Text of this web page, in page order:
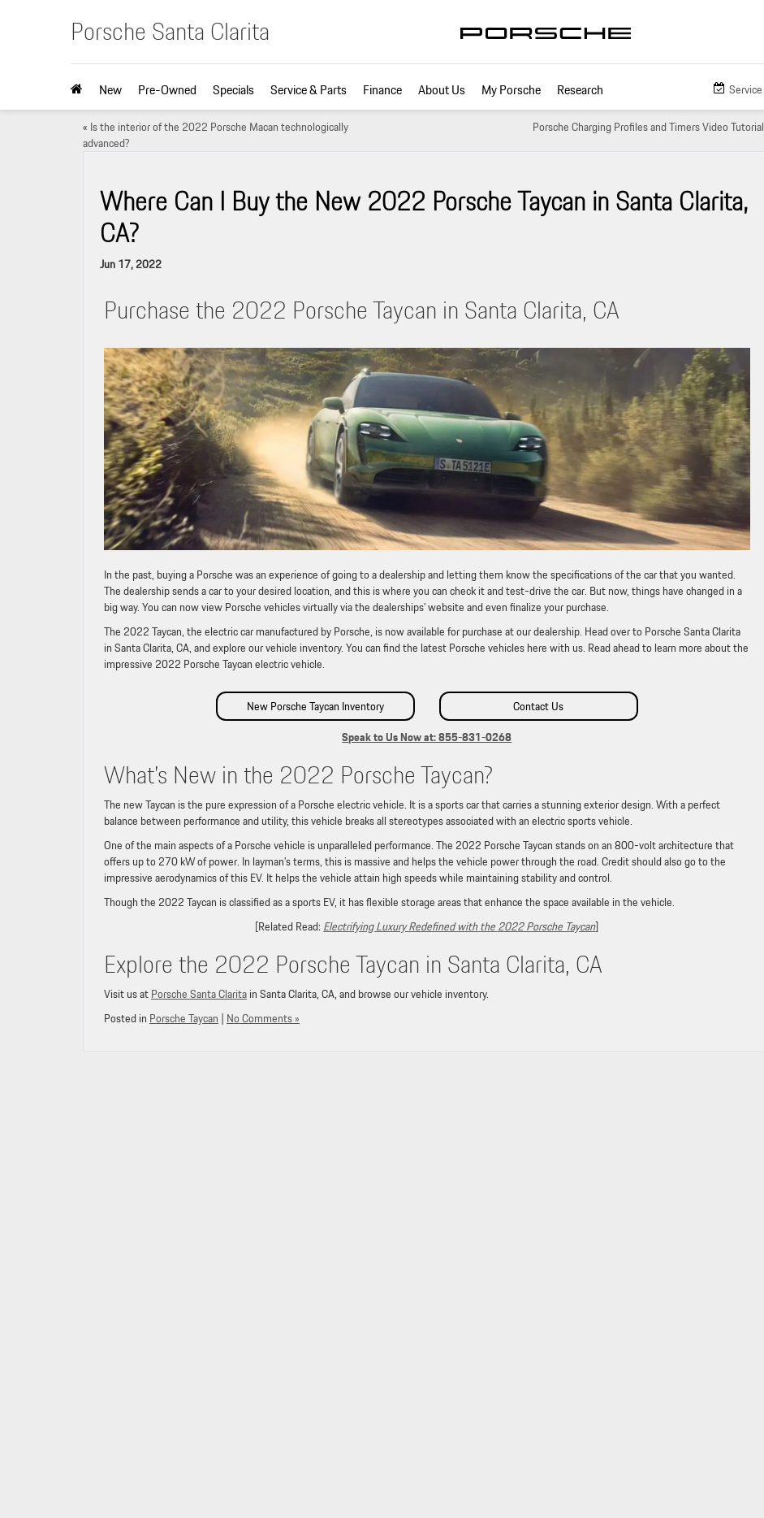
Porsche Santa Clarita
Service
New Pre-Owned Specials Service & Parts Finance About Us My Porsche Research
« Is the interior of the 2022 Porsche Macan technologically
advanced?
Porsche Charging Profiles and Timers Video Tutorial
Where Can I Buy the New 2022 Porsche Taycan in Santa Clarita,
CA?
Jun 17, 2022
Purchase the 2022 Porsche Taycan in Santa Clarita, CA
In the past, buying a Porsche was an experience of going to a dealership and letting them know the specifications of the car that you wanted.
The dealership sends a car to your desired location, and this is where you can check it and test-drive the car. But now, things have changed in a
big way. You can now view Porsche vehicles virtually via the dealerships’ website and even finalize your purchase.
The 2022 Taycan, the electric car manufactured by Porsche, is now available for purchase at our dealership. Head over to Porsche Santa Clarita
in Santa Clarita, CA, and explore our vehicle inventory. You can find the latest Porsche vehicles here with us. Read ahead to learn more about the
impressive 2022 Porsche Taycan electric vehicle.
New Porsche Taycan Inventory
Contact Us
Speak to Us Now at: 855-831-0268
What’s New in the 2022 Porsche Taycan?
The new Taycan is the pure expression of a Porsche electric vehicle. It is a sports car that carries a stunning exterior design. With a perfect
balance between performance and utility, this vehicle breaks all stereotypes associated with an electric sports vehicle.
One of the main aspects of a Porsche vehicle is unparalleled performance. The 2022 Porsche Taycan stands on an 800-volt architecture that
offers up to 270 kW of power. In layman’s terms, this is massive and helps the vehicle power through the road. Credit should also go to the
impressive aerodynamics of this EV. It helps the vehicle attain high speeds while maintaining stability and control.
Though the 2022 Taycan is classified as a sports EV, it has flexible storage areas that enhance the space available in the vehicle.
[Related Read: Electrifying Luxury Redefined with the 2022 Porsche Taycan]
Explore the 2022 Porsche Taycan in Santa Clarita, CA
Visit us atPorsche Santa Claritain Santa Clarita, CA, and browse our vehicle inventory.
Posted in Porsche Taycan | No Comments »